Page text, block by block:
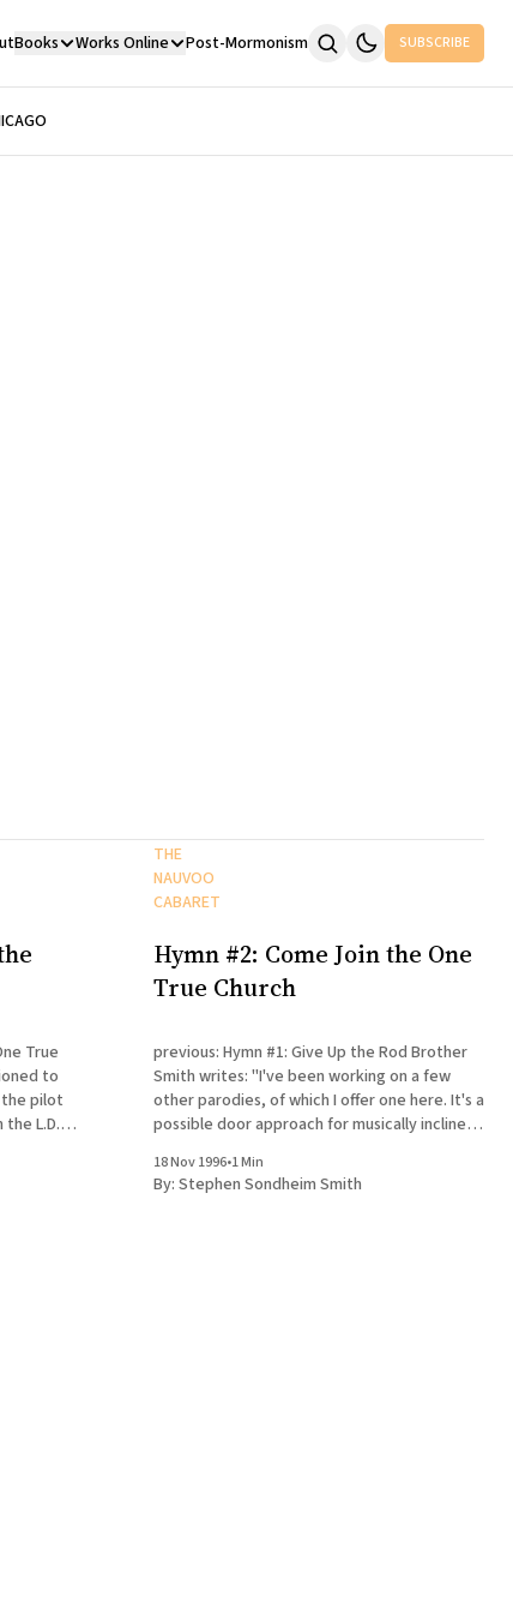
Books Works Online Post-Mormonism SUBSCRIBE
True
pilot
L.D.S.
in the
THE
NAUVOO
CABARET
Hymn #2: Come Join the One
True Church
previous: Hymn #1: Give Up the Rod Brother
Smith writes: "I've been working on a few
other parodies, of which I offer one here. It's a
possible door approach for musically inclined
with watching football
18 Nov 1996•1 Min
By: Stephen Sondheim Smith